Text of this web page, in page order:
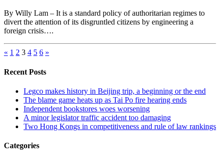
By Willy Lam – It is a standard policy of authoritarian regimes to
divert the attention of its disgruntled citizens by engineering a
foreign crisis….
« 1 2 3 4 5 6 »
Recent Posts
Legco makes history in Beijing trip, a beginning or the end
The blame game heats up as Tai Po fire hearing ends
Independent bookstores woes worsening
A minor legislator traffic accident too damaging
Two Hong Kongs in competitiveness and rule of law rankings
Categories